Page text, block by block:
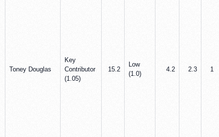
Toney Douglas
Key
Contributor
(1.05)
15.2
Low
(1.0)
4.2 2.3 1.8